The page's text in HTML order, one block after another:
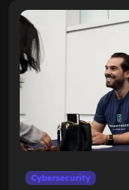
Cybersecurity